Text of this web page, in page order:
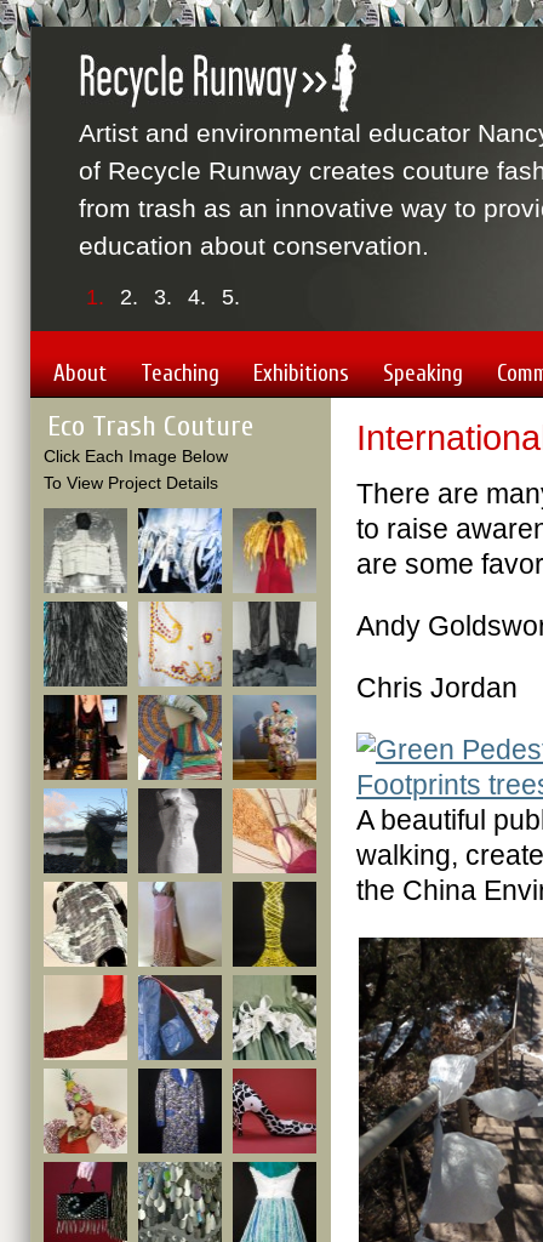
1. 2. 3. 4. 5.
Artist and environmental educator
of Recycle Runway creates couture
from trash as an innovative way to
education about conservation.
About Teaching Exhibitions Speaking
Eco Trash Couture
Click Each Image Below
To View Project Details
There are
to raise
are some
Andy
Chris Jordan
A beautiful
walking,
the China